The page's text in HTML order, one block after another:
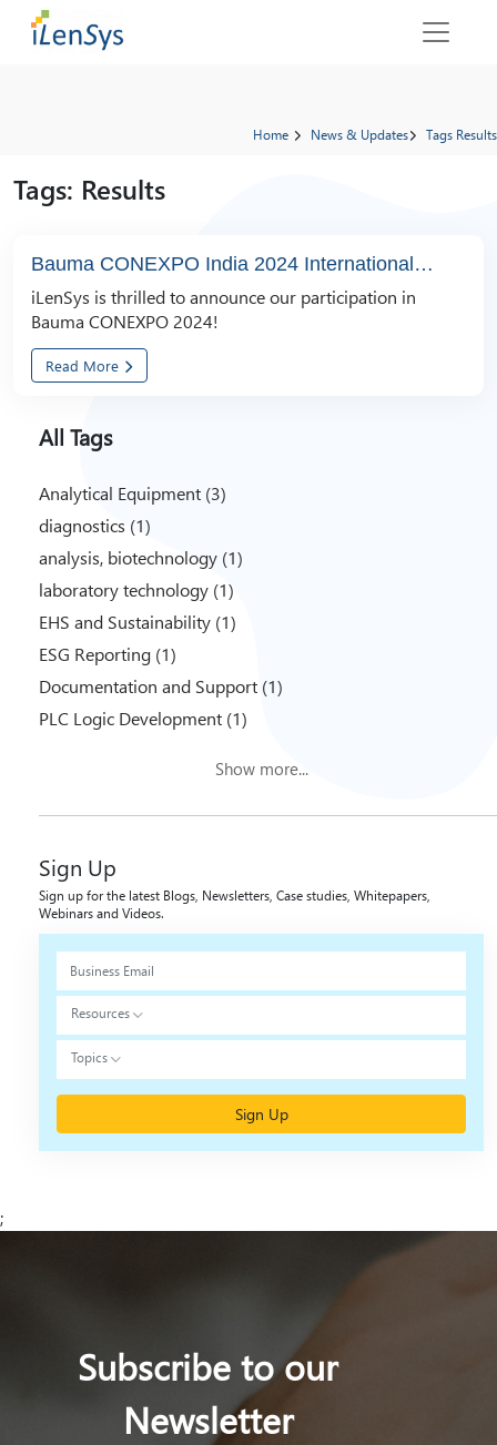
Home News & Updates Tags Results
Tags: Results
Bauma CONEXPO India 2024 International
Trade Fair
iLenSys is thrilled to announce our participation in
Bauma CONEXPO 2024!
Read More
All Tags
Analytical Equipment (3)
diagnostics (1)
analysis, biotechnology (1)
laboratory technology (1)
EHS and Sustainability (1)
ESG Reporting (1)
Documentation and Support (1)
PLC Logic Development (1)
Show more...
Sign Up
Sign up for the latest Blogs, Newsletters, Case studies, Whitepapers,
Webinars and Videos.
Resources
Topics
Sign Up
;
Subscribe to our
Newsletter